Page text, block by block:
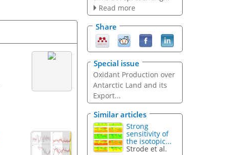
Read more
Share
Special issue
Oxidant Production over
Antarctic Land and its
Export...
Similar articles
Strong
sensitivity of
the isotopic...
Strode et al.